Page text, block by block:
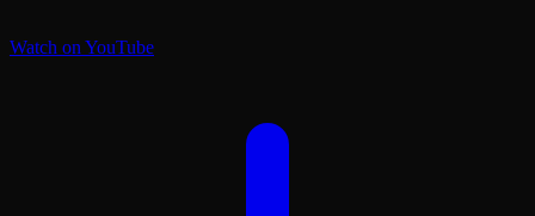
Watch on YouTube